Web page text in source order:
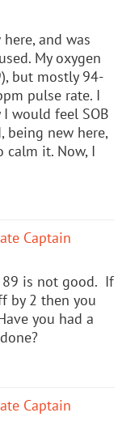
and was
My oxygen
but mostly 94-
pulse rate. I
would feel SOB
being new here,
calm it. Now, I
Captain
89 is not good. If
by 2 then you
you had a
Captain